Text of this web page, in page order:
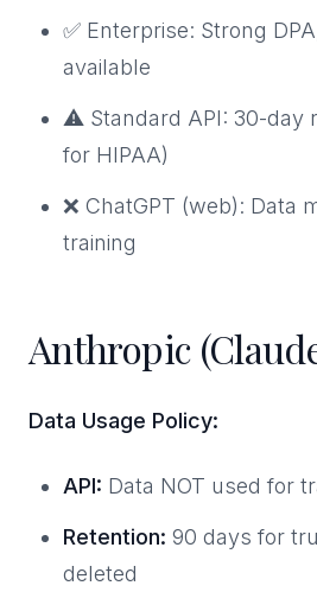
✅ Enterprise: Strong
available
⚠️ Standard API: 30-day
for HIPAA)
❌ ChatGPT (web): Data
training
Anthropic
Data Usage Policy:
API: Data NOT used for
Retention: 90 days for
deleted